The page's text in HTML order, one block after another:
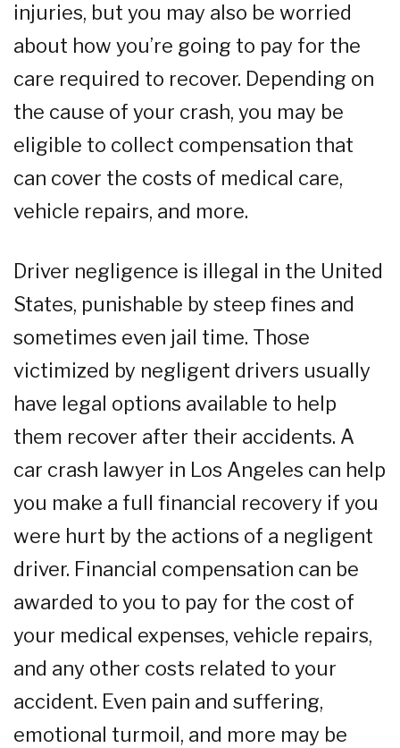
injuries, but you may also be worried
about how you’re going to pay for the
care required to recover. Depending on
the cause of your crash, you may be
eligible to collect compensation that
can cover the costs of medical care,
vehicle repairs, and more.
Driver negligence is illegal in the United
States, punishable by steep fines and
sometimes even jail time. Those
victimized by negligent drivers usually
have legal options available to help
them recover after their accidents. A
car crash lawyer in Los Angeles can help
you make a full financial recovery if you
were hurt by the actions of a negligent
driver. Financial compensation can be
awarded to you to pay for the cost of
your medical expenses, vehicle repairs,
and any other costs related to your
accident. Even pain and suffering,
emotional turmoil, and more may be